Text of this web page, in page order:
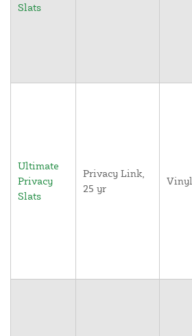
Slats
Ultimate
Privacy
Slats
Privacy Link,
25 yr
Vinyl